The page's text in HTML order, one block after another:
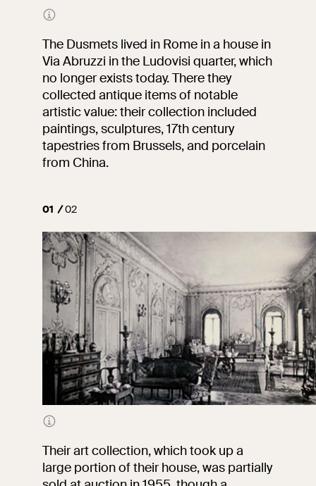
Corcos, oil on canvas,
National Gallery of Ancient
Art of Palazzo Barberini
The Dusmets lived in Rome in a house in
Via Abruzzi in the Ludovisi quarter, which
no longer exists today. There they
collected antique items of notable
artistic value: their collection included
paintings, sculptures, 17th century
tapestries from Brussels, and porcelain
from China.
01 02
The lavishly decorated halls of Villa Dusmet
Their art collection, which took up a
large portion of their house, was partially